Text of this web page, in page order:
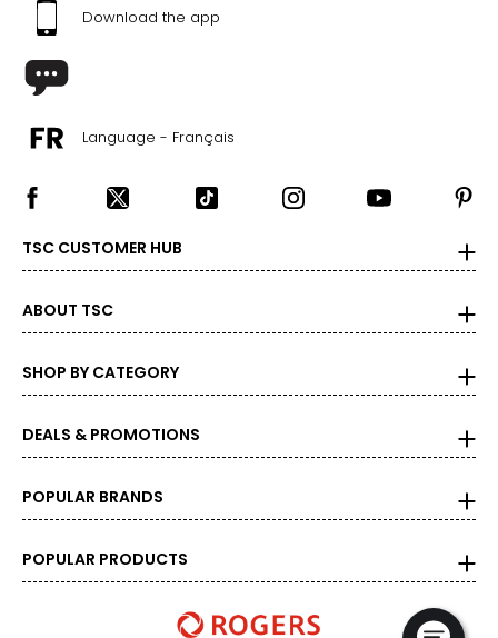
Download the app
Language - Français
TSC CUSTOMER HUB
ABOUT TSC
SHOP BY CATEGORY
DEALS & PROMOTIONS
POPULAR BRANDS
POPULAR PRODUCTS